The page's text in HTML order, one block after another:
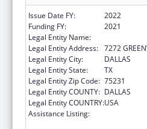
Issue Date FY:
2022
Funding FY:
2021
Legal Entity Name:
Legal Entity Address: 7272
Legal Entity City:
DALLAS
Legal Entity State:
TX
Legal Entity Zip Code: 75231
Legal Entity COUNTY: DALLAS
Legal Entity COUNTRY:USA
Assistance Listing: